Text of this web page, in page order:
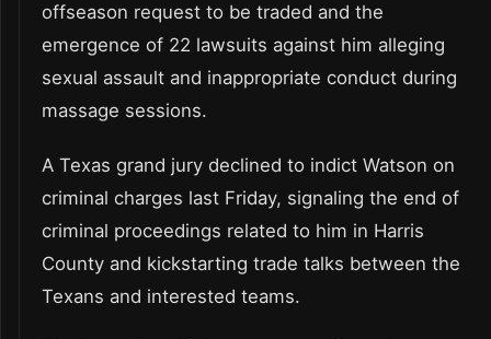
offseason request to be traded and the
emergence of 22 lawsuits against him alleging
sexual assault and inappropriate conduct during
massage sessions.
A Texas grand jury declined to indict Watson on
criminal charges last Friday, signaling the end of
criminal proceedings related to him in Harris
County and kickstarting trade talks between the
Texans and interested teams.